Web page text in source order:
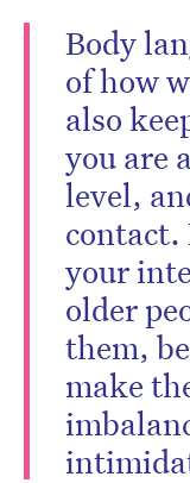
Body
of how
also
you are
level,
contact.
your
older
them,
make